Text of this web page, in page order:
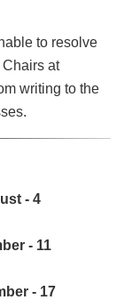
to resolve
at
writing to the
- 4
- 11
- 17